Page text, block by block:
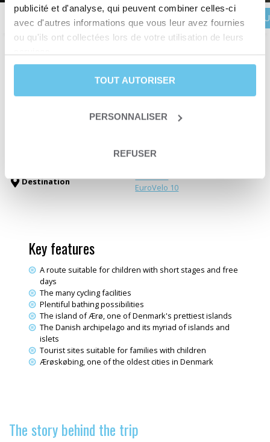
publicité et d'analyse, qui peuvent combiner celles-ci
avec d'autres informations que vous leur avez fournies
ou qu'ils ont collectées lors de votre utilisation de leurs
TOUT AUTORISER
PERSONNALISER
REFUSER
Description Itinerary Reviews Practical information BOOK
Leisure
Departure date
From May 16th to September 27th
Self-guided trip
Sea & Ocean
Destination
Denmark
EuroVelo 10
Key features
A route suitable for children with short stages and free
days
The many cycling facilities
Plentiful bathing possibilities
The island of Ærø, one of Denmark's prettiest islands
The Danish archipelago and its myriad of islands and
islets
Tourist sites suitable for families with children
Ærøskøbing, one of the oldest cities in Denmark
The story behind the trip